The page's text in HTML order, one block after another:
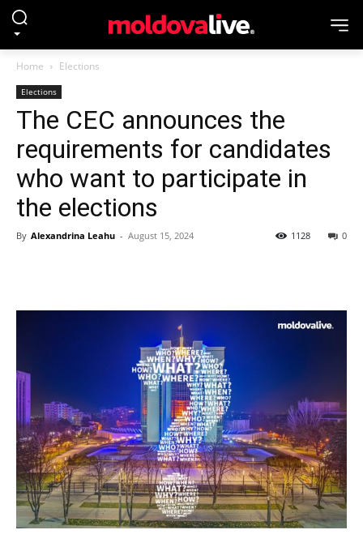
Home Elections
Elections
The CEC announces the
requirements for candidates
who want to participate in
the elections
By Alexandrina Leahu - August 15, 2024 0
1128